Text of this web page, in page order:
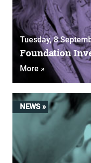
Tuesday, 8
Foundation
More »
NEWS »